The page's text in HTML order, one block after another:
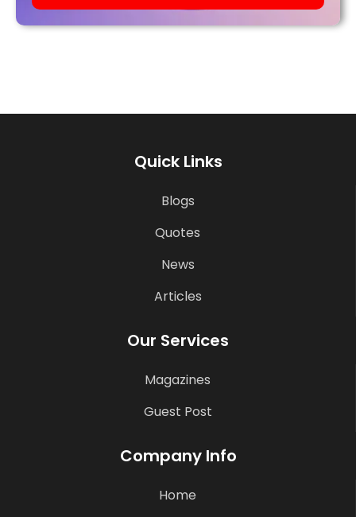
Quick Links
Blogs
Quotes
News
Articles
Our Services
Magazines
Guest Post
Company Info
Home